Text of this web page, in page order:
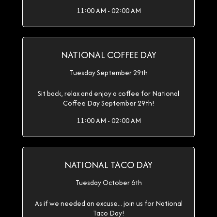
11:00 AM - 02:00 AM
NATIONAL COFFEE DAY
Tuesday September 29th
Sit back, relax and enjoy a coffee for National
Coffee Day September 29th!
11:00 AM - 02:00 AM
NATIONAL TACO DAY
Tuesday October 6th
As if we needed an excuse... join us for National
Taco Day!